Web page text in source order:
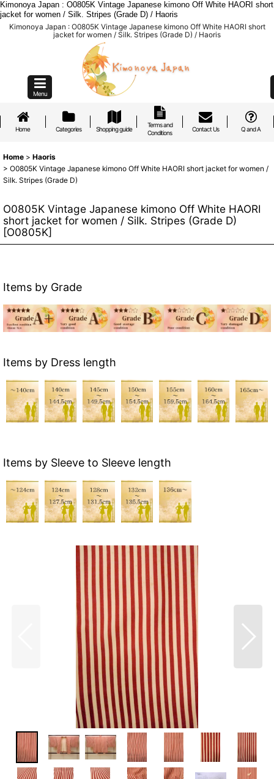
Kimonoya Japan : O0805K Vintage Japanese kimono Off White HAORI short
jacket for women / Silk. Stripes (Grade D) / Haoris
Kimonoya Japan : O0805K Vintage Japanese kimono Off White HAORI short
jacket for women / Silk. Stripes (Grade D) / Haoris
Menu
Home Categories Shopping guide
Terms and
Conditions
Contact Us Q and A
Home > Haoris
> O0805K Vintage Japanese kimono Off White HAORI short jacket for women /
Silk. Stripes (Grade D)
O0805K Vintage Japanese kimono Off White HAORI
short jacket for women / Silk. Stripes (Grade D)
[O0805K]
Items by Grade
Items by Dress length
Items by Sleeve to Sleeve length